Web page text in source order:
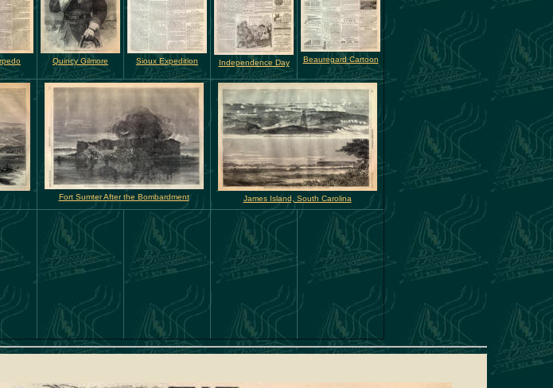
Quincy Gilmore Sioux Expedition Independence Day Beauregard Cartoon
Fort Sumter After the Bombardment James Island, South Carolina